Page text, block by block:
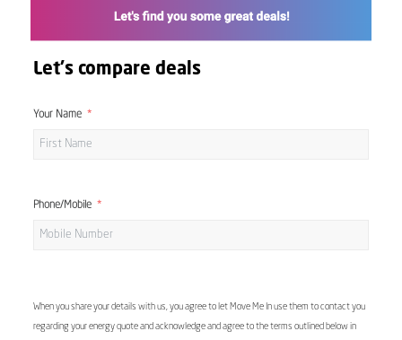
Let's compare deals
Your Name
Phone/Mobile
When you share your details with us, you agree to let Move Me In use them to contact you
regarding your energy quote and acknowledge and agree to the terms outlined below in